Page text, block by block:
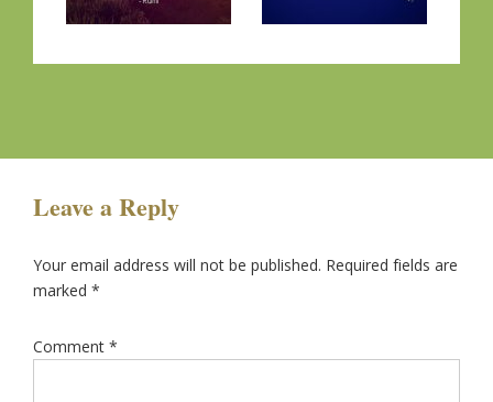
Leave a Reply
Your email address will not be published. Required fields are
marked *
Comment *